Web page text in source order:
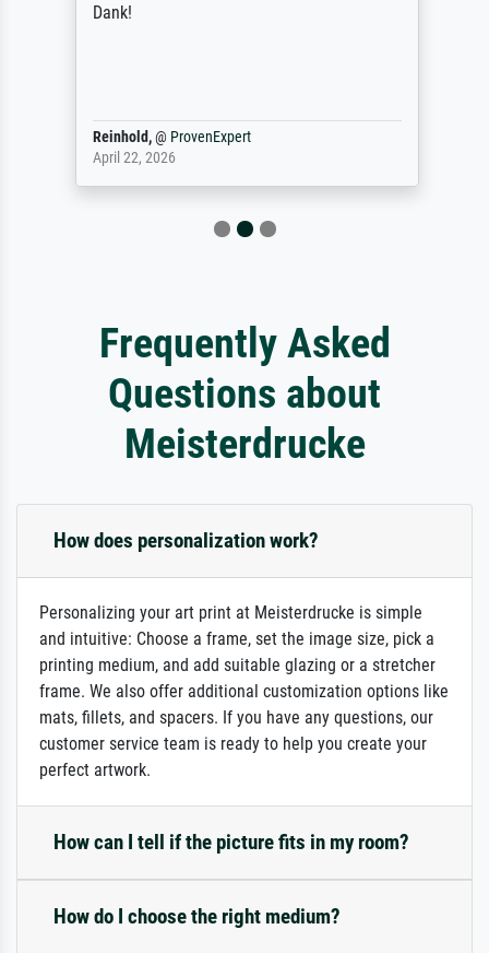
Dank!
Reinhold,@ ProvenExpert
April 22, 2026
Frequently Asked
Questions about
Meisterdrucke
How does personalization work?
Personalizing your art print at Meisterdrucke is simple
and intuitive: Choose a frame, set the image size, pick a
printing medium, and add suitable glazing or a stretcher
frame. We also offer additional customization options like
mats, fillets, and spacers. If you have any questions, our
customer service team is ready to help you create your
perfect artwork.
How can I tell if the picture fits in my room?
How do I choose the right medium?